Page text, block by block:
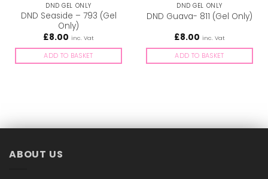
DND GEL ONLY
DND Seaside – 793 (Gel
Only)
£8.00 inc. Vat
ADD TO BASKET
DND GEL ONLY
DND Guava- 811 (Gel Only)
£8.00 inc. Vat
ADD TO BASKET
ABOUT US